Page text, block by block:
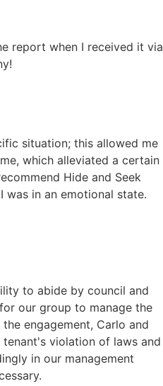
report when I received it via
situation; this allowed me
which alleviated a certain
Hide and Seek
in an emotional state.
to abide by council and
our group to manage the
engagement, Carlo and
violation of laws and
in our management